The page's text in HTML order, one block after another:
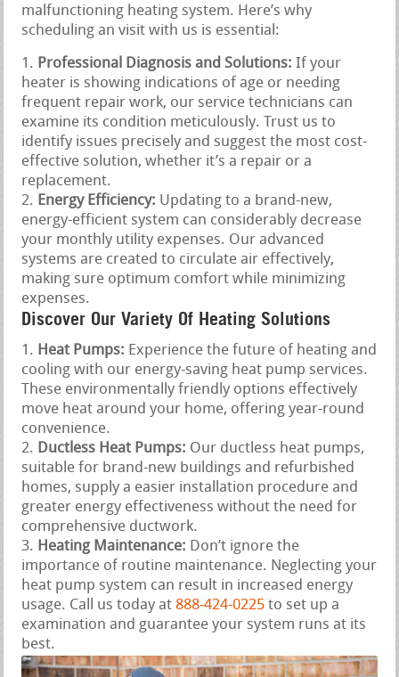
malfunctioning heating system. Here’s why
scheduling an visit with us is essential:
Professional Diagnosis and Solutions: If your
heater is showing indications of age or needing
frequent repair work, our service technicians can
examine its condition meticulously. Trust us to
identify issues precisely and suggest the most cost-
effective solution, whether it’s a repair or a
replacement.
Energy Efficiency: Updating to a brand-new,
energy-efficient system can considerably decrease
your monthly utility expenses. Our advanced
systems are created to circulate air effectively,
making sure optimum comfort while minimizing
expenses.
Discover Our Variety Of Heating Solutions
Heat Pumps: Experience the future of heating and
cooling with our energy-saving heat pump services.
These environmentally friendly options effectively
move heat around your home, offering year-round
convenience.
Ductless Heat Pumps: Our ductless heat pumps,
suitable for brand-new buildings and refurbished
homes, supply a easier installation procedure and
greater energy effectiveness without the need for
comprehensive ductwork.
Heating Maintenance: Don’t ignore the
importance of routine maintenance. Neglecting your
heat pump system can result in increased energy
usage. Call us today at 888-424-0225 to set up a
examination and guarantee your system runs at its
best.